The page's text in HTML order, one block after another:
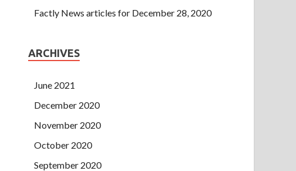
Factly News articles for December 28, 2020
ARCHIVES
June 2021
December 2020
November 2020
October 2020
September 2020